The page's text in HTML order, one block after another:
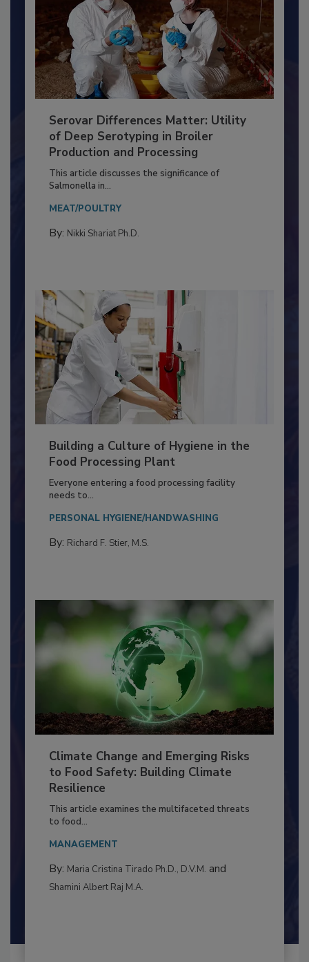
Serovar Differences Matter: Utility
of Deep Serotyping in Broiler
Production and Processing
This article discusses the significance of
Building a Culture of Hygiene in the
Food Processing Plant
Everyone entering a food processing facility
Climate Change and Emerging Risks
to Food Safety: Building Climate
Resilience
This article examines the multifaceted threats
By:Maria Cristina Tirado Ph.D., D.V.M.